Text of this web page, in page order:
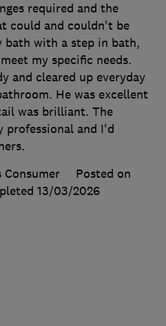
required and the
could and couldn't be
bath with a step in bath,
my specific needs.
and cleared up everyday
He was excellent
was brilliant. The
professional and I'd
Consumer
Posted on
13/03/2026